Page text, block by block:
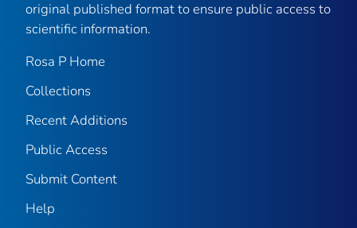
original published format to ensure public access to
scientific information.
Rosa P Home
Collections
Recent Additions
Public Access
Submit Content
Help